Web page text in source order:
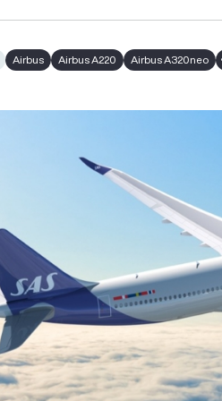
Airbus Airbus A220 Airbus A320neo